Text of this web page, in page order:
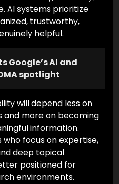
AI systems prioritize
trustworthy,
helpful.
Google’s AI and
spotlight
will depend less on
and more on becoming
information.
who focus on expertise,
deep topical
positioned for
environments.